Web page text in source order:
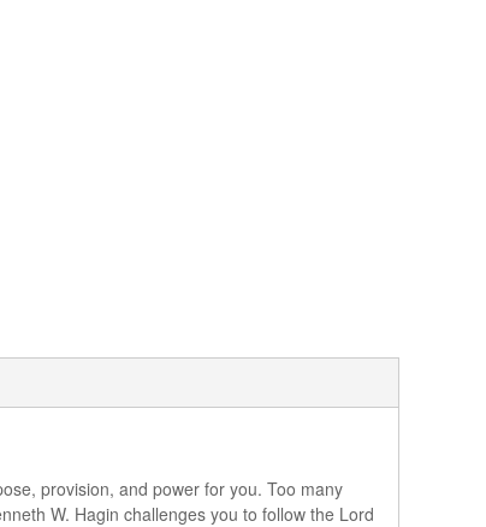
provision, and power for you. Too many
W. Hagin challenges you to follow the Lord